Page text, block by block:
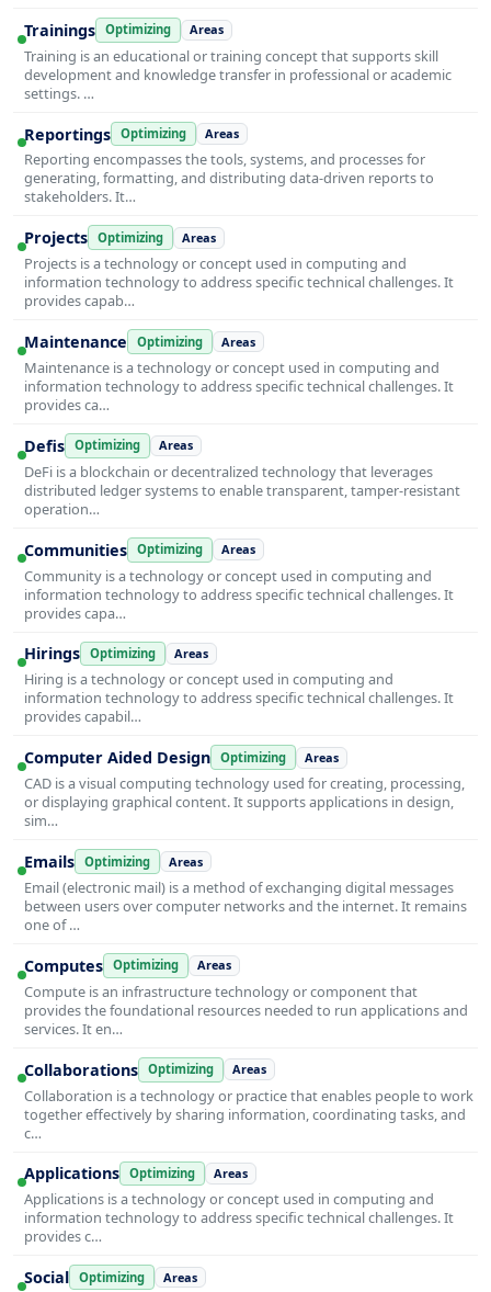
Trainings Optimizing Areas
Training is an educational or training concept that supports skill
development and knowledge transfer in professional or academic
settings. …
Reportings Optimizing Areas
Reporting encompasses the tools, systems, and processes for
generating, formatting, and distributing data-driven reports to
stakeholders. It…
Projects Optimizing Areas
Projects is a technology or concept used in computing and
information technology to address specific technical challenges. It
provides capab…
Maintenance Optimizing Areas
Maintenance is a technology or concept used in computing and
information technology to address specific technical challenges. It
provides ca…
Defis Optimizing Areas
DeFi is a blockchain or decentralized technology that leverages
distributed ledger systems to enable transparent, tamper-resistant
operation…
Communities Optimizing Areas
Community is a technology or concept used in computing and
information technology to address specific technical challenges. It
provides capa…
Hirings Optimizing Areas
Hiring is a technology or concept used in computing and
information technology to address specific technical challenges. It
provides capabil…
Computer Aided Design Optimizing Areas
CAD is a visual computing technology used for creating, processing,
or displaying graphical content. It supports applications in design,
sim…
Emails Optimizing Areas
Email (electronic mail) is a method of exchanging digital messages
between users over computer networks and the internet. It remains
one of …
Computes Optimizing Areas
Compute is an infrastructure technology or component that
provides the foundational resources needed to run applications and
services. It en…
Collaborations Optimizing Areas
Collaboration is a technology or practice that enables people to work
together effectively by sharing information, coordinating tasks, and
c…
Applications Optimizing Areas
Applications is a technology or concept used in computing and
information technology to address specific technical challenges. It
provides c…
Social Optimizing Areas